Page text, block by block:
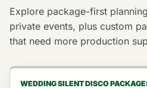
Explore package-first
private events, plus custom
that need more production
WEDDING SILENT DISCO